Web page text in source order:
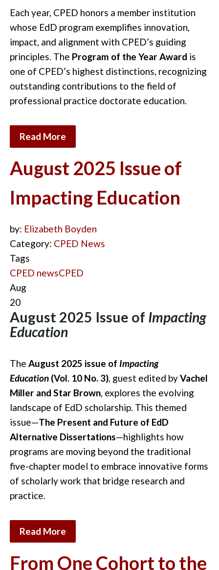
Each year, CPED honors a member institution
whose EdD program exemplifies innovation,
impact, and alignment with CPED’s guiding
principles. The Program of the Year Award is
one of CPED’s highest distinctions, recognizing
outstanding contributions to the field of
professional practice doctorate education.
Read More
August 2025 Issue of
Impacting Education
by: Elizabeth Boyden
Category: CPED News
Tags
CPED newsCPED
Aug
20
August 2025 Issue of Impacting
Education
The August 2025 issue of Impacting
Education (Vol. 10 No. 3), guest edited byVachel
Miller and Star Brown, explores the evolving
landscape of EdD scholarship. This themed
issue—The Present and Future of EdD
Alternative Dissertations—highlights how
programs are moving beyond the traditional
five-chapter model to embrace innovative forms
of scholarly work that bridge research and
practice.
Read More
From One Cohort to the